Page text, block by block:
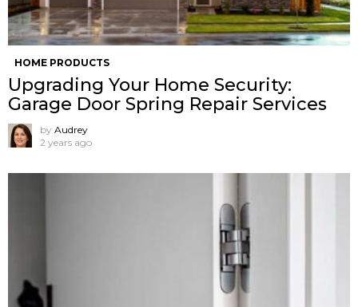
HOME PRODUCTS
Upgrading Your Home Security:
Garage Door Spring Repair Services
by Audrey
2 years ago